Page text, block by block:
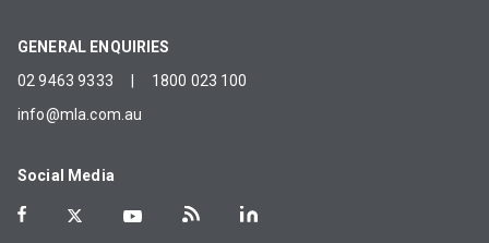
GENERAL ENQUIRIES
02 9463 9333
1800 023 100
info@mla.com.au
Social Media